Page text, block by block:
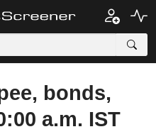
bonds,
a.m. IST